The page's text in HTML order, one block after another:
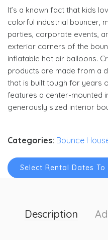
It’s a known fact that kids
colorful industrial bouncer,
parties, corporate events,
exterior corners of the
inflatable hot air balloons.
products are made from a
that is built tough for years
features a center-mounted
generously sized interior
Categories: Bounce
Description